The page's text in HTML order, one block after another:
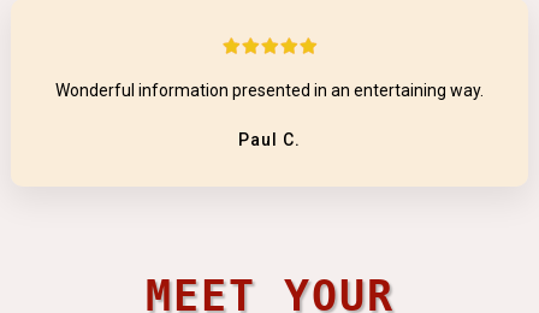
Wonderful information presented in an entertaining way.
Paul C.
MEET YOUR